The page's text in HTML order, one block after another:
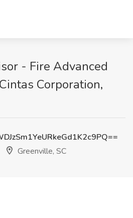
- Fire Advanced
Corporation,
Greenville, SC